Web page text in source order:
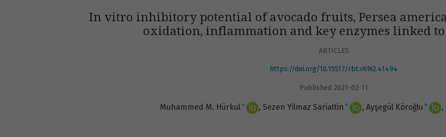
In vitro inhibitory potential of avocado fruits, Persea
oxidation, inflammation and key enzymes linked to
ARTICLES
https://doi.org/10.15517/rbt.v69i2.41494
Published 2021-02-11
Muhammed M. Hürkul + Sezen Yilmaz Sarialtin + Ayşegül Köroğlu +